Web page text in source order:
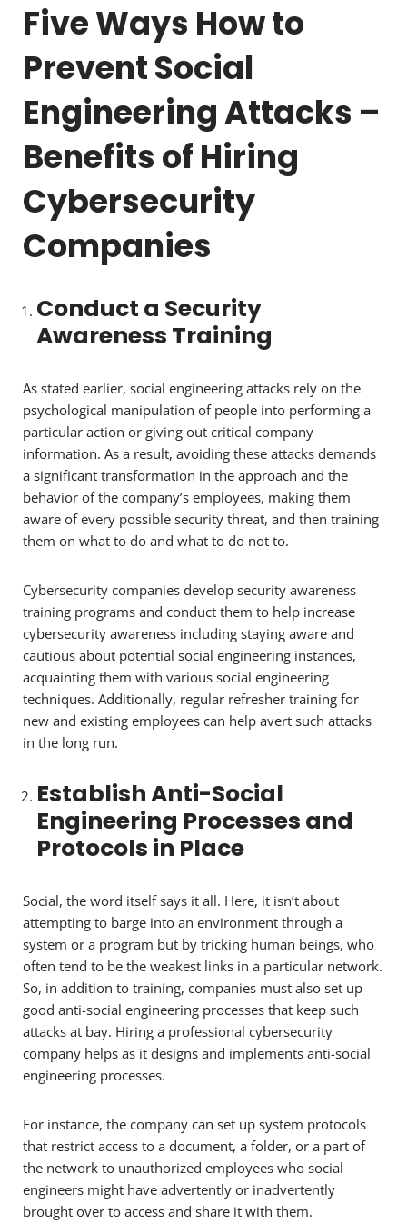
Five Ways How to
Prevent Social
Engineering Attacks –
Benefits of Hiring
Cybersecurity
Companies
Conduct a Security
Awareness Training
As stated earlier, social engineering attacks rely on the
psychological manipulation of people into performing a
particular action or giving out critical company
information. As a result, avoiding these attacks demands
a significant transformation in the approach and the
behavior of the company’s employees, making them
aware of every possible security threat, and then training
them on what to do and what to do not to.
Cybersecurity companies develop security awareness
training programs and conduct them to help increase
cybersecurity awareness including staying aware and
cautious about potential social engineering instances,
acquainting them with various social engineering
techniques. Additionally, regular refresher training for
new and existing employees can help avert such attacks
in the long run.
Establish Anti-Social
Engineering Processes and
Protocols in Place
Social, the word itself says it all. Here, it isn’t about
attempting to barge into an environment through a
system or a program but by tricking human beings, who
often tend to be the weakest links in a particular network.
So, in addition to training, companies must also set up
good anti-social engineering processes that keep such
attacks at bay. Hiring a professional cybersecurity
company helps as it designs and implements anti-social
engineering processes.
For instance, the company can set up system protocols
that restrict access to a document, a folder, or a part of
the network to unauthorized employees who social
engineers might have advertently or inadvertently
brought over to access and share it with them.